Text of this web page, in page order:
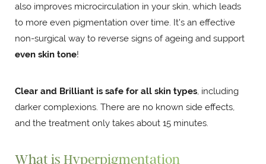
also improves microcirculation in your skin, which leads
to more even pigmentation over time. It's an effective
non-surgical way to reverse signs of ageing and support
even skin tone!
Clear and Brilliant is safe for all skin types , including
darker complexions. There are no known side effects,
and the treatment only takes about 15 minutes.
What is Hyperpigmentation